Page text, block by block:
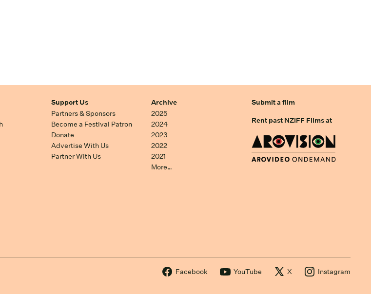
Support Us
Partners & Sponsors
Become a Festival Patron
Donate
Advertise With Us
Partner With Us
Archive
2025
2024
2023
2022
2021
More…
Submit a film
Rent past NZIFF Films at
Facebook YouTube X Instagram